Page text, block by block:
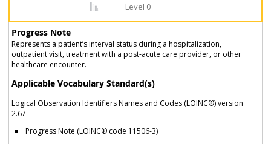
Level 0
Progress Note
Represents a patient’s interval status during a hospitalization,
outpatient visit, treatment with a post-acute care provider, or other
healthcare encounter.
Applicable Vocabulary Standard(s)
Logical Observation Identifiers Names and Codes (LOINC®) version
2.67
Progress Note (LOINC® code 11506-3)